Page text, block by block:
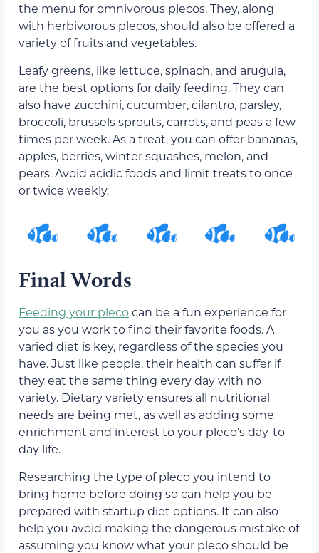
the menu for omnivorous plecos. They, along
with herbivorous plecos, should also be offered a
variety of fruits and vegetables.
Leafy greens, like lettuce, spinach, and arugula,
are the best options for daily feeding. They can
also have zucchini, cucumber, cilantro, parsley,
broccoli, brussels sprouts, carrots, and peas a few
times per week. As a treat, you can offer bananas,
apples, berries, winter squashes, melon, and
pears. Avoid acidic foods and limit treats to once
or twice weekly.
Final Words
Feeding your plecocan be a fun experience for
you as you work to find their favorite foods. A
varied diet is key, regardless of the species you
have. Just like people, their health can suffer if
they eat the same thing every day with no
variety. Dietary variety ensures all nutritional
needs are being met, as well as adding some
enrichment and interest to your pleco’s day-to-
day life.
Researching the type of pleco you intend to
bring home before doing so can help you be
prepared with startup diet options. It can also
help you avoid making the dangerous mistake of
assuming you know what your pleco should be